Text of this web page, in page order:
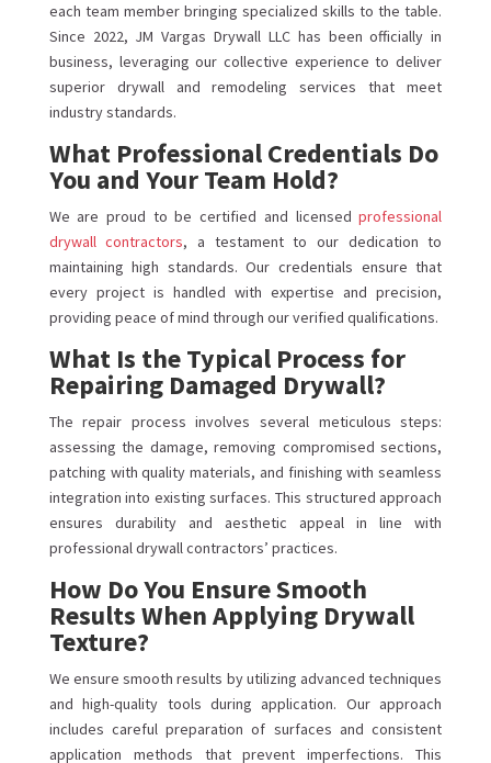
each team member bringing specialized skills to the table.
Since 2022, JM Vargas Drywall LLC has been officially in
business, leveraging our collective experience to deliver
superior drywall and remodeling services that meet
industry standards.
What Professional Credentials Do
You and Your Team Hold?
We are proud to be certified and licensedprofessional
drywall contractors, a testament to our dedication to
maintaining high standards. Our credentials ensure that
every project is handled with expertise and precision,
providing peace of mind through our verified qualifications.
What Is the Typical Process for
Repairing Damaged Drywall?
The repair process involves several meticulous steps:
assessing the damage, removing compromised sections,
patching with quality materials, and finishing with seamless
integration into existing surfaces. This structured approach
ensures durability and aesthetic appeal in line with
professional drywall contractors’ practices.
How Do You Ensure Smooth
Results When Applying Drywall
Texture?
We ensure smooth results by utilizing advanced techniques
and high-quality tools during application. Our approach
includes careful preparation of surfaces and consistent
application methods that prevent imperfections. This